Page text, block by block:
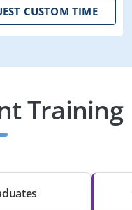
CUSTOM TIME
Training